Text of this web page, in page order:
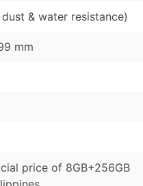
& water resistance)
mm
price of 8GB+256GB